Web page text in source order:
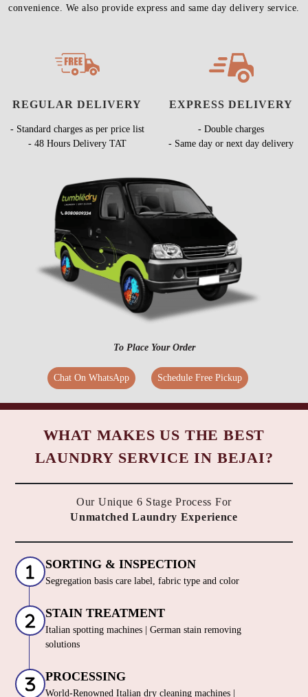
convenience. We also provide express and same day delivery service.
REGULAR DELIVERY
- Standard charges as per price list
- 48 Hours Delivery TAT
EXPRESS DELIVERY
- Double charges
- Same day or next day delivery
To Place Your Order
Chat On WhatsApp Schedule Free Pickup
WHAT MAKES US THE BEST
LAUNDRY SERVICE IN BEJAI?
Our Unique 6 Stage Process For
Unmatched Laundry Experience
SORTING & INSPECTION
Segregation basis care label, fabric type and color
STAIN TREATMENT
Italian spotting machines | German stain removing
solutions
PROCESSING
World-Renowned Italian dry cleaning machines |